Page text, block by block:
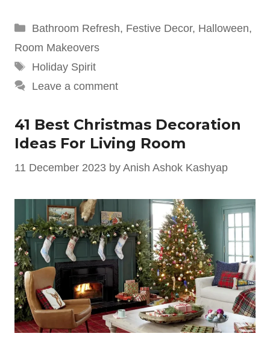
Categories
Bathroom Refresh, Festive Decor, Halloween,
Room Makeovers
Tags
Holiday Spirit
Leave a comment
41 Best Christmas Decoration
Ideas For Living Room
11 December 2023 by Anish Ashok Kashyap